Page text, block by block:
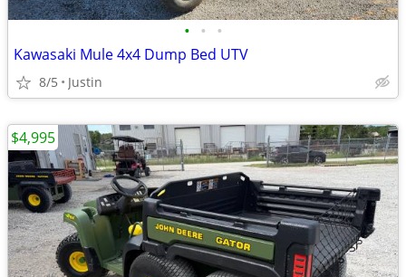
• • •
Kawasaki Mule 4x4 Dump Bed UTV
8/5 Justin
$4,995